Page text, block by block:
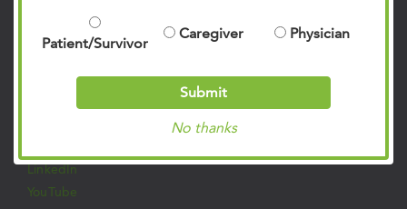
Patient/Survivor
Caregiver Physician
Submit
No thanks
Privacy Policies
LinkedIn
YouTube